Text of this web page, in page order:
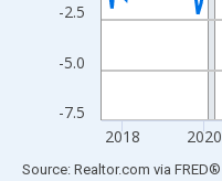
-7.5
-5.0
-2.5
2018 2020
End of interactive chart.
Source: Realtor.com via FRED®